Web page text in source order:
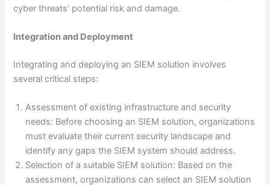
cyber threats’ potential risk and damage.
Integration and Deployment
Integrating and deploying an SIEM solution involves
several critical steps:
Assessment of existing infrastructure and security
needs: Before choosing an SIEM solution, organizations
must evaluate their current security landscape and
identify any gaps the SIEM system should address.
Selection of a suitable SIEM solution: Based on the
assessment, organizations can select an SIEM solution